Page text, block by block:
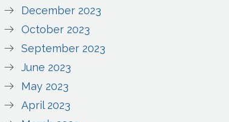
December 2023
October 2023
September 2023
June 2023
May 2023
April 2023